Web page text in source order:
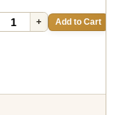
+ Add to Cart